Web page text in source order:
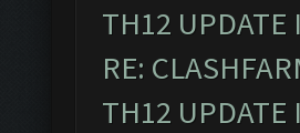
TH12 UPDATE
RE:
TH12 UPDATE